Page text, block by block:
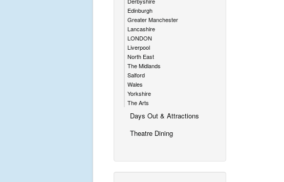
Edinburgh
Greater Manchester
Lancashire
LONDON
Liverpool
North East
The Midlands
Salford
Wales
Yorkshire
The Arts
Days Out & Attractions
Theatre Dining